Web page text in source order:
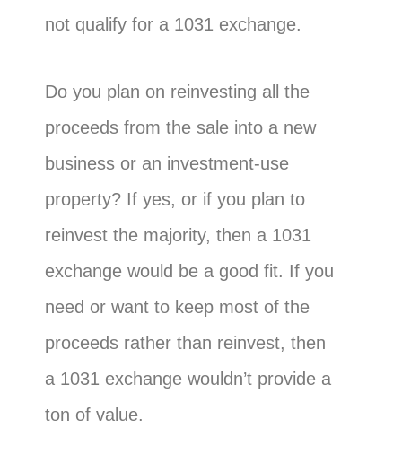
not qualify for a 1031 exchange.
Do you plan on reinvesting all the
proceeds from the sale into a new
business or an investment-use
property? If yes, or if you plan to
reinvest the majority, then a 1031
exchange would be a good fit. If you
need or want to keep most of the
proceeds rather than reinvest, then
a 1031 exchange wouldn’t provide a
ton of value.